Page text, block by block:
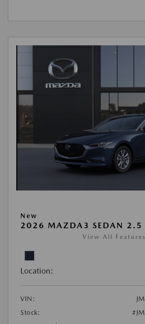
New
2026 MAZDA3 SEDAN 2.5
View All Features
Location:
VIN:
Stock: